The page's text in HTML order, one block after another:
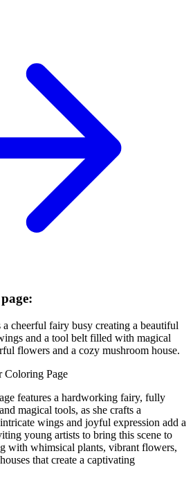
cheerful fairy busy creating a beautiful
and a tool belt filled with magical
flowers and a cozy mushroom house.
Coloring Page
features a hardworking fairy, fully
magical tools, as she crafts a
wings and joyful expression add a
young artists to bring this scene to
with whimsical plants, vibrant flowers,
that create a captivating